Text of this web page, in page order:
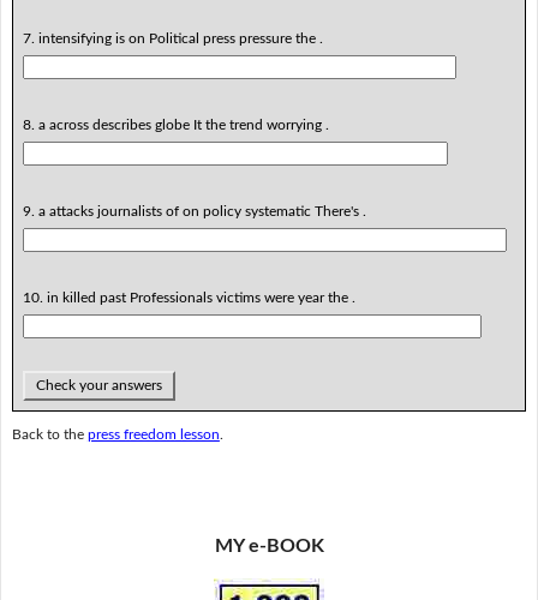
7. intensifying is on Political press pressure the .
8. a across describes globe It the trend worrying .
9. a attacks journalists of on policy systematic There's .
10. in killed past Professionals victims were year the .
Check your answers
Back to the press freedom lesson
MY e-BOOK